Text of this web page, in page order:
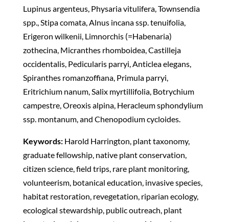
Lupinus argenteus, Physaria vitulifera, Townsendia
spp., Stipa comata, Alnus incana ssp. tenuifolia,
Erigeron wilkenii, Limnorchis (=Habenaria)
zothecina, Micranthes rhomboidea, Castilleja
occidentalis, Pedicularis parryi, Anticlea elegans,
Spiranthes romanzoffiana, Primula parryi,
Eritrichium nanum, Salix myrtillifolia, Botrychium
campestre, Oreoxis alpina, Heracleum sphondylium
ssp. montanum, and Chenopodium cycloides.
Keywords:Harold Harrington, plant taxonomy,
graduate fellowship, native plant conservation,
citizen science, field trips, rare plant monitoring,
volunteerism, botanical education, invasive species,
habitat restoration, revegetation, riparian ecology,
ecological stewardship, public outreach, plant